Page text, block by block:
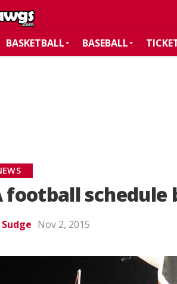
BASKETBALL BASEBALL
football
Nov 2, 2015